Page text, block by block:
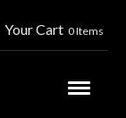
Your Cart 0 Items